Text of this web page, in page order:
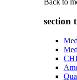
Back to
section